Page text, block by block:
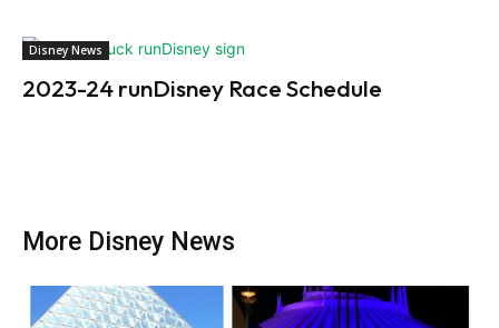
Disney News
2023-24 runDisney Race Schedule
More Disney News